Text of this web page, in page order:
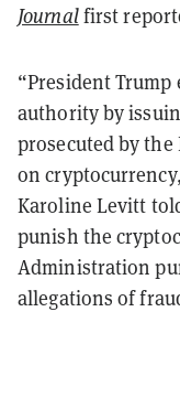
Journalfirst
“President
authority by
prosecuted by
on
Karoline Levitt
punish the
Administration
allegations of